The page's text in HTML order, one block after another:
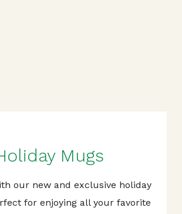
Mugs
our new and exclusive holiday
for enjoying all your favorite